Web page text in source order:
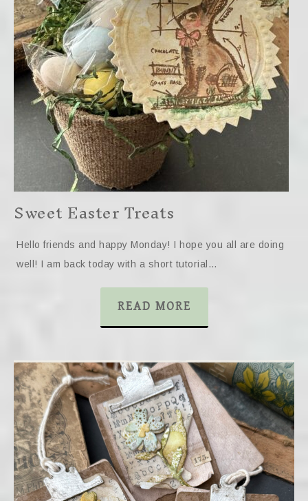
Sweet Easter Treats
Hello friends and happy Monday! I hope you all are doing
well! I am back today with a short tutorial…
READ MORE